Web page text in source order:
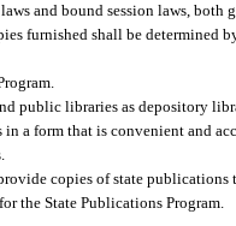
and bound session laws, both
furnished shall be determined
public libraries as depository
a form that is convenient and
copies of state
the State Publications Program.